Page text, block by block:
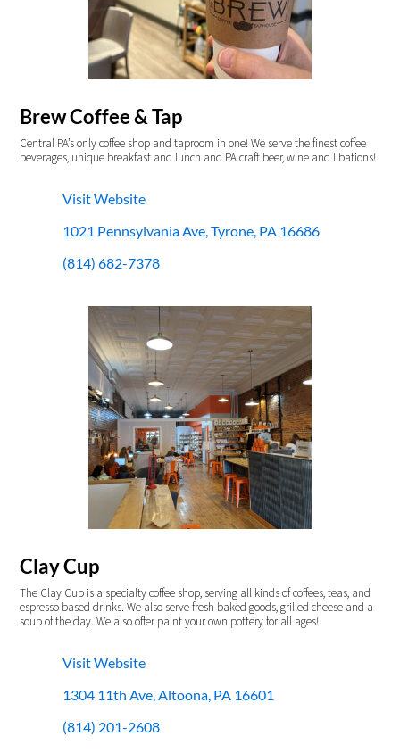
Brew Coffee & Tap
Central PA’s only coffee shop and taproom in one! We serve the finest coffee
beverages, unique breakfast and lunch and PA craft beer, wine and libations!
Visit Website
1021 Pennsylvania Ave, Tyrone, PA 16686
(814) 682-7378
Clay Cup
The Clay Cup is a specialty coffee shop, serving all kinds of coffees, teas, and
espresso based drinks. We also serve fresh baked goods, grilled cheese and a
soup of the day. We also offer paint your own pottery for all ages!
Visit Website
1304 11th Ave, Altoona, PA 16601
(814) 201-2608